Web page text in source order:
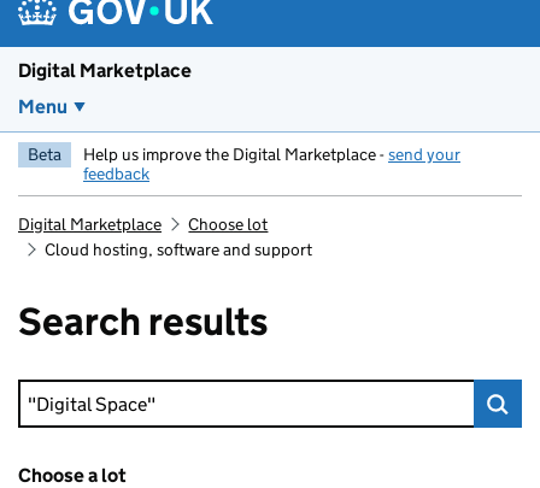
Digital Marketplace
Menu
Beta Help us improve the Digital Marketplace -send your
feedback
Digital Marketplace
Choose lot
Cloud hosting, software and support
Search results
Keyword search
Choose a lot